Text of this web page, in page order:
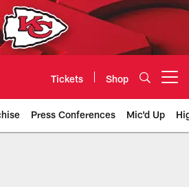
Tickets Shop
Press Conferences Mic'd Up
Kansas City